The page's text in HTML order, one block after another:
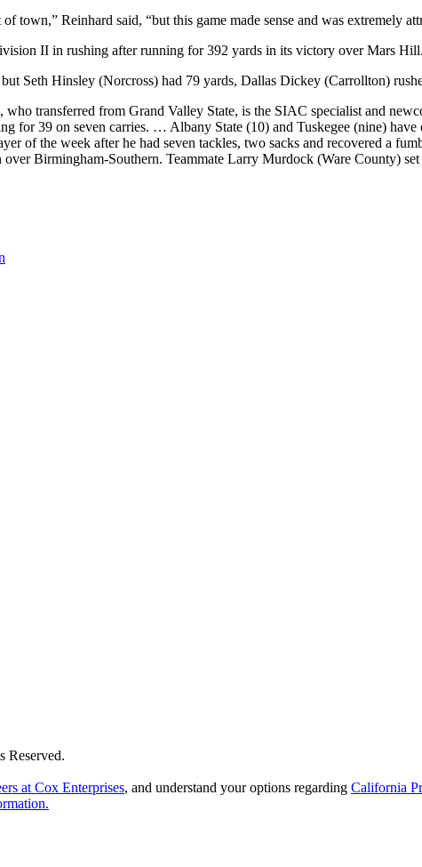
town,” Reinhard said, “but this game made sense and was extremely
II in rushing after running for 392 yards in its victory over Mars Hill.
Seth Hinsley (Norcross) had 79 yards, Dallas Dickey (Carrollton)
who transferred from Grand Valley State, is the SIAC specialist and
for 39 on seven carries. … Albany State (10) and Tuskegee (nine)
of the week after he had seven tackles, two sacks and recovered a
Birmingham-Southern. Teammate Larry Murdock (Ware County)
Reserved.
at Cox Enterprises, and understand your options regarding California
.